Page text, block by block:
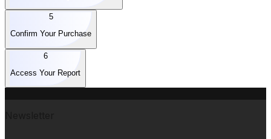
5
Confirm Your Purchase
6
Access Your Report